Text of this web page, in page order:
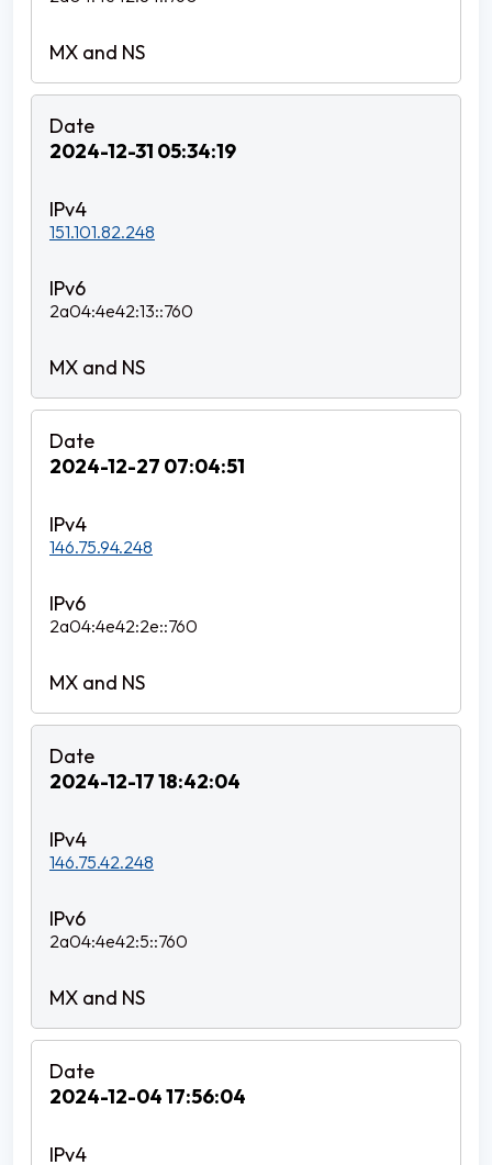
2024-12-31 05:34:19
151.101.82.248
2a04:4e42:13::760
2024-12-27 07:04:51
146.75.94.248
2a04:4e42:2e::760
2024-12-17 18:42:04
146.75.42.248
2a04:4e42:5::760
2024-12-04 17:56:04